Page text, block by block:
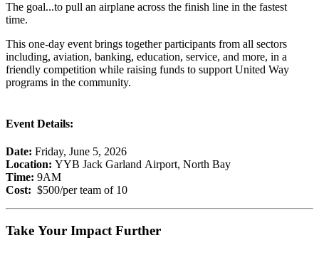
The goal...to pull an airplane across the finish line in the fastest
time.
This one-day event brings together participants from all sectors
including, aviation, banking, education, service, and more, in a
friendly competition while raising funds to support United Way
programs in the community.
Event Details:
Date: Friday, June 5, 2026
Location: YYB Jack Garland Airport, North Bay
Time: 9AM
Cost: $500/per team of 10
Take Your Impact Further